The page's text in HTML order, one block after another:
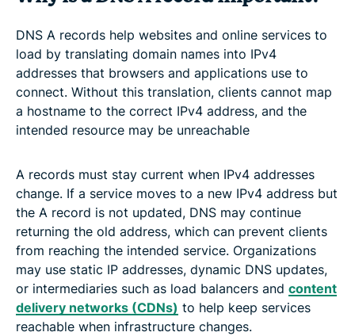
DNS A records help websites and online services to
load by translating domain names into IPv4
addresses that browsers and applications use to
connect. Without this translation, clients cannot map
a hostname to the correct IPv4 address, and the
intended resource may be unreachable
A records must stay current when IPv4 addresses
change. If a service moves to a new IPv4 address but
the A record is not updated, DNS may continue
returning the old address, which can prevent clients
from reaching the intended service. Organizations
may use static IP addresses, dynamic DNS updates,
or intermediaries such as load balancers and content
delivery networks (CDNs) to help keep services
reachable when infrastructure changes.